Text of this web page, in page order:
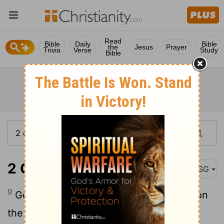
Bible
Trivia
Daily
Verse
Read
the
Bible
Jesus Prayer Bible
Study
2 Chronicles 16:9 MSG
9 God is always on the alert, constantly on
the lookout for people who are totally